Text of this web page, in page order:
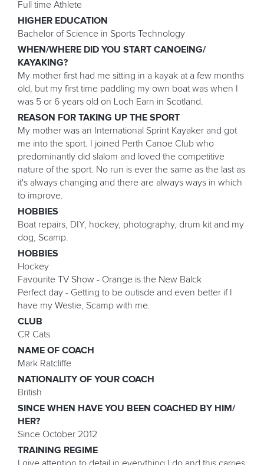
Full time Athlete
HIGHER EDUCATION
Bachelor of Science in Sports Technology
WHEN/WHERE DID YOU START CANOEING/
KAYAKING?
My mother first had me sitting in a kayak at a few months
old, but my first time paddling my own boat was when I
was 5 or 6 years old on Loch Earn in Scotland.
REASON FOR TAKING UP THE SPORT
My mother was an International Sprint Kayaker and got
me into the sport. I joined Perth Canoe Club who
predominantly did slalom and loved the competitive
nature of the sport. No run is ever the same as the last as
it's always changing and there are always ways in which
to improve.
HOBBIES
Boat repairs, DIY, hockey, photography, drum kit and my
dog, Scamp.
HOBBIES
Hockey
Favourite TV Show - Orange is the New Balck
Perfect day - Getting to be outisde and even better if I
have my Westie, Scamp with me.
CLUB
CR Cats
NAME OF COACH
Mark Ratcliffe
NATIONALITY OF YOUR COACH
British
SINCE WHEN HAVE YOU BEEN COACHED BY HIM/
HER?
Since October 2012
TRAINING REGIME